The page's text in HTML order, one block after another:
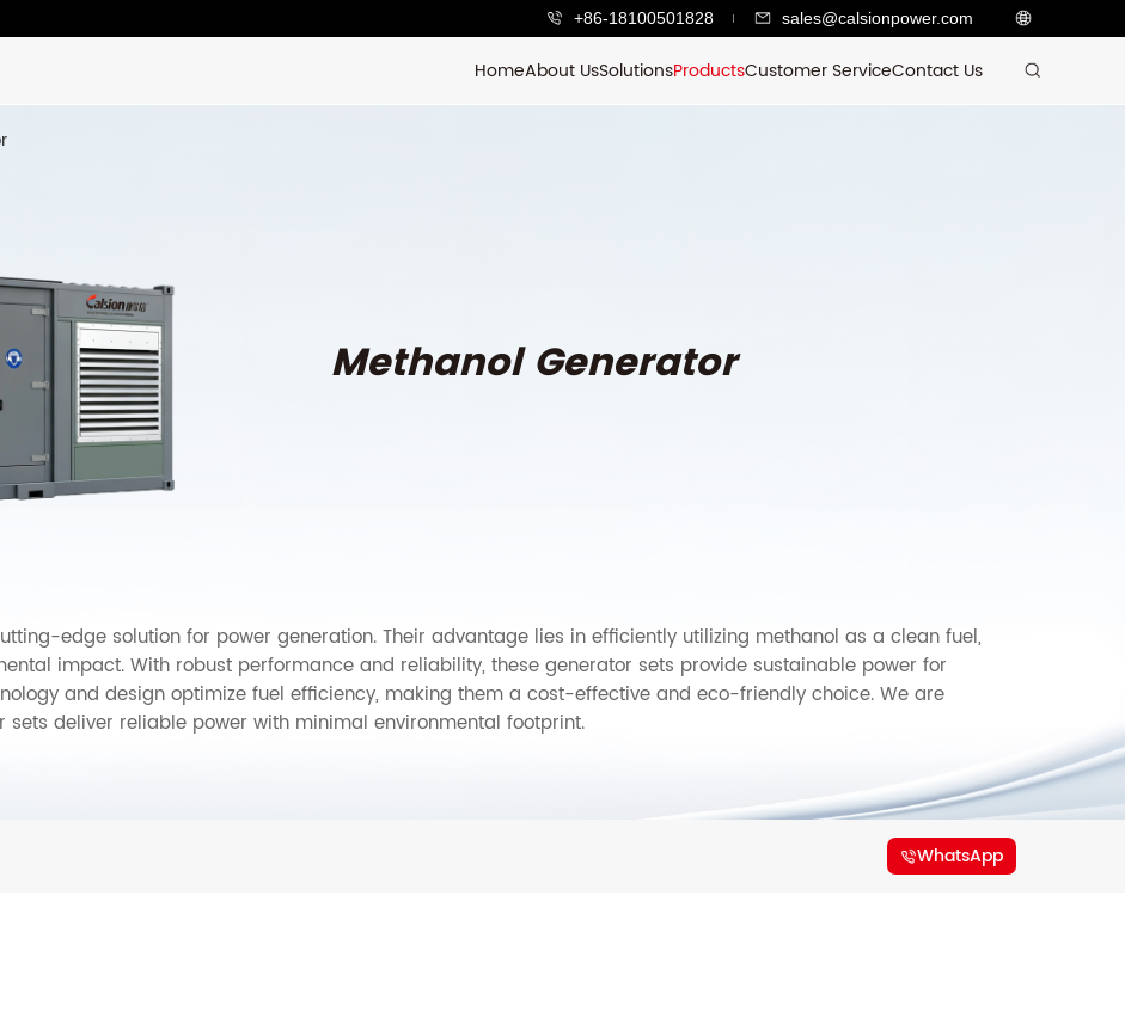
+86-18100501828 sales@calsionpower.com
HomeAbout UsSolutionsProductsCustomer ServiceContact Us
Methanol Generator
edge solution for power generation. Their advantage lies in efficiently utilizing methanol as a clean fuel,
impact. With robust performance and reliability, these generator sets provide sustainable power for
and design optimize fuel efficiency, making them a cost-effective and eco-friendly choice. We are
deliver reliable power with minimal environmental footprint.
WhatsApp